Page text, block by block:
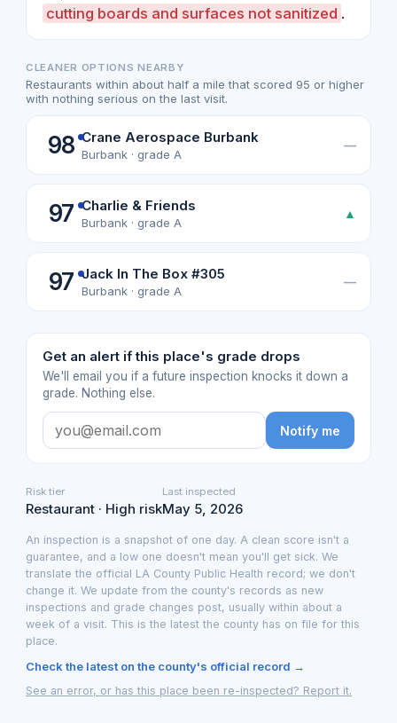
cutting boards and surfaces not sanitized .
CLEANER OPTIONS NEARBY
Restaurants within about half a mile that scored 95 or higher
with nothing serious on the last visit.
98 Crane Aerospace Burbank
Burbank · grade A
—
97 Charlie & Friends
Burbank · grade A
▲
97 Jack In The Box #305
Burbank · grade A
—
Get an alert if this place's grade drops
We'll email you if a future inspection knocks it down a
grade. Nothing else.
Notify me
Risk tier
Restaurant · High risk
Last inspected
May 5, 2026
An inspection is a snapshot of one day. A clean score isn't a
guarantee, and a low one doesn't mean you'll get sick. We
translate the official LA County Public Health record; we don't
change it. We update from the county's records as new
inspections and grade changes post, usually within about a
week of a visit. This is the latest the county has on file for this
place.
Check the latest on the county's official record →
See an error, or has this place been re-inspected? Report it.